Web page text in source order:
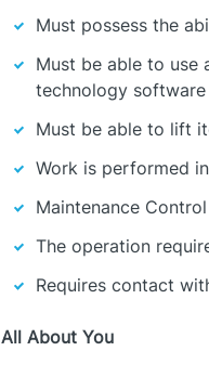
Must possess the
Must be able to use
technology software
Must be able to lift
Work is performed
Maintenance
The operation
Requires contact
All About You